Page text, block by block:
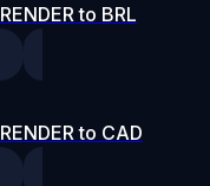
RENDER to BRL
RENDER to CAD